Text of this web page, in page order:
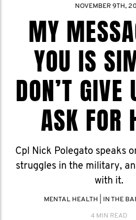
NOVEMBER 9TH,
MY
YOU IS
DON’T GIVE
ASK FOR
Cpl Nick Polegato speaks
struggles in the military,
with it.
MENTAL HEALTH IN THE
4 MIN READ